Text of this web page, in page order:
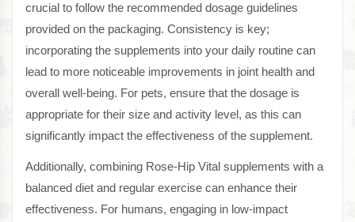
crucial to follow the recommended dosage guidelines
provided on the packaging. Consistency is key;
incorporating the supplements into your daily routine can
lead to more noticeable improvements in joint health and
overall well-being. For pets, ensure that the dosage is
appropriate for their size and activity level, as this can
significantly impact the effectiveness of the supplement.
Additionally, combining Rose-Hip Vital supplements with a
balanced diet and regular exercise can enhance their
effectiveness. For humans, engaging in low-impact